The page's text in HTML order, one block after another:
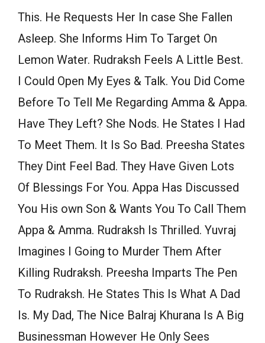
This. He Requests Her In case She Fallen
Asleep. She Informs Him To Target On
Lemon Water. Rudraksh Feels A Little Best.
I Could Open My Eyes & Talk. You Did Come
Before To Tell Me Regarding Amma & Appa.
Have They Left? She Nods. He States I Had
To Meet Them. It Is So Bad. Preesha States
They Dint Feel Bad. They Have Given Lots
Of Blessings For You. Appa Has Discussed
You His own Son & Wants You To Call Them
Appa & Amma. Rudraksh Is Thrilled. Yuvraj
Imagines I Going to Murder Them After
Killing Rudraksh. Preesha Imparts The Pen
To Rudraksh. He States This Is What A Dad
Is. My Dad, The Nice Balraj Khurana Is A Big
Businessman However He Only Sees